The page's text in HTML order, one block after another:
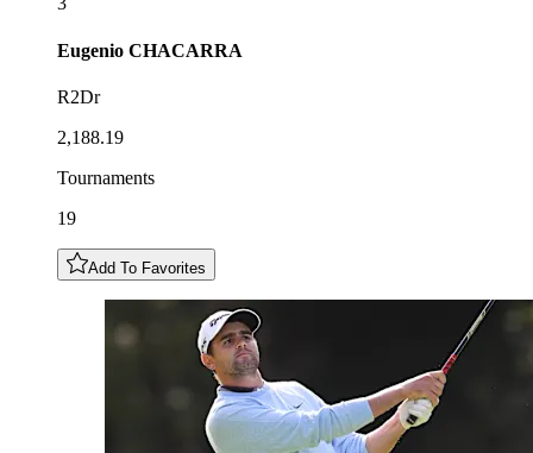
Eugenio CHACARRA
R2Dr
2,188.19
Tournaments
19
Add To Favorites